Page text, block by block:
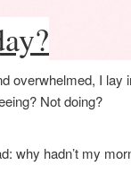
overwhelmed, I lay
Not doing?
why hadn’t my